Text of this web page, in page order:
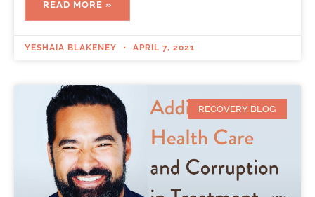
READ MORE »
YESHAIA BLAKENEY APRIL 7, 2021
RECOVERY BLOG